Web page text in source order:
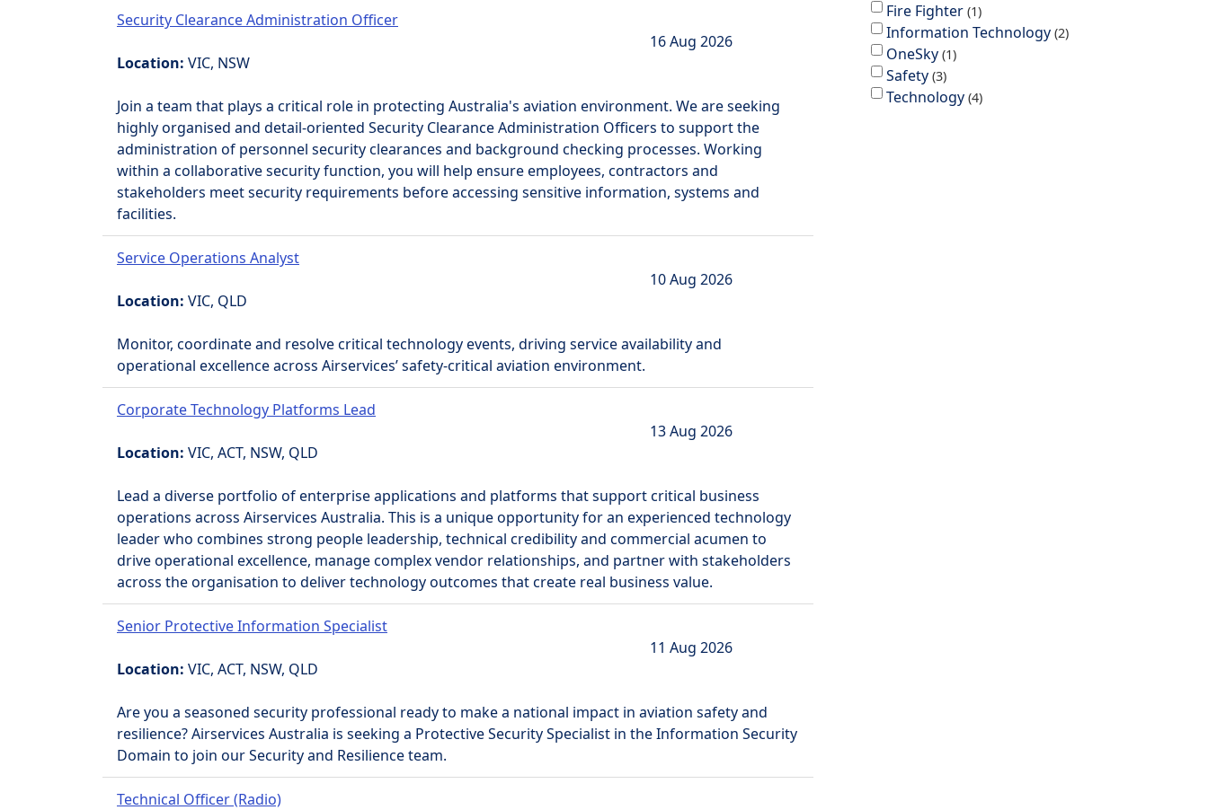
Security Clearance Administration Officer
Location: VIC, NSW
16 Aug 2026
Join a team that plays a critical role in protecting Australia's aviation environment. We are seeking
highly organised and detail-oriented Security Clearance Administration Officers to support the
administration of personnel security clearances and background checking processes. Working
within a collaborative security function, you will help ensure employees, contractors and
stakeholders meet security requirements before accessing sensitive information, systems and
facilities.
Service Operations Analyst
Location: VIC, QLD
10 Aug 2026
Monitor, coordinate and resolve critical technology events, driving service availability and
operational excellence across Airservices’ safety-critical aviation environment.
Corporate Technology Platforms Lead
Location: VIC, ACT, NSW, QLD
13 Aug 2026
Lead a diverse portfolio of enterprise applications and platforms that support critical business
operations across Airservices Australia. This is a unique opportunity for an experienced technology
leader who combines strong people leadership, technical credibility and commercial acumen to
drive operational excellence, manage complex vendor relationships, and partner with stakeholders
across the organisation to deliver technology outcomes that create real business value.
Senior Protective Information Specialist
Location: VIC, ACT, NSW, QLD
11 Aug 2026
Are you a seasoned security professional ready to make a national impact in aviation safety and
resilience? Airservices Australia is seeking a Protective Security Specialist in the Information Security
Domain to join our Security and Resilience team.
Technical Officer (Radio)
Fire Fighter 1
Information Technology 2
OneSky 1
Safety 3
Technology 4